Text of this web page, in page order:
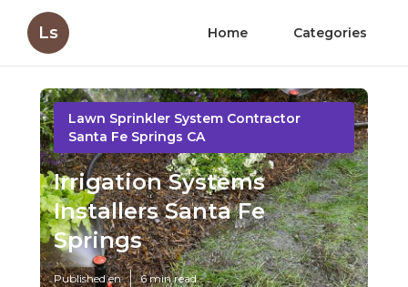
Ls Home Categories
Lawn Sprinkler System Contractor
Santa Fe Springs CA
Irrigation Systems
Installers Santa Fe
Springs
Published en 6 min read